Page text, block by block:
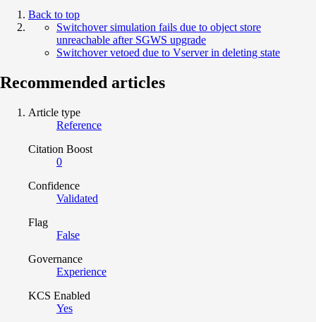
Back to top
Switchover simulation fails due to object store
unreachable after SGWS upgrade
Switchover vetoed due to Vserver in deleting state
Recommended articles
Article type
Reference
Citation Boost
0
Confidence
Validated
Flag
False
Governance
Experience
KCS Enabled
Yes